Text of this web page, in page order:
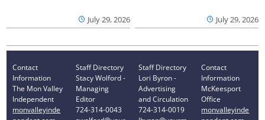
July 29, 2026 July 29, 2026
Contact
Information
The Mon Valley
Independent
monvalleyinde
Staff Directory
Stacy Wolford -
Managing
Editor
724-314-0043
Staff Directory
Lori Byron -
Advertising
and Circulation
724-314-0019
Contact
Information
McKeesport
Office
monvalleyinde